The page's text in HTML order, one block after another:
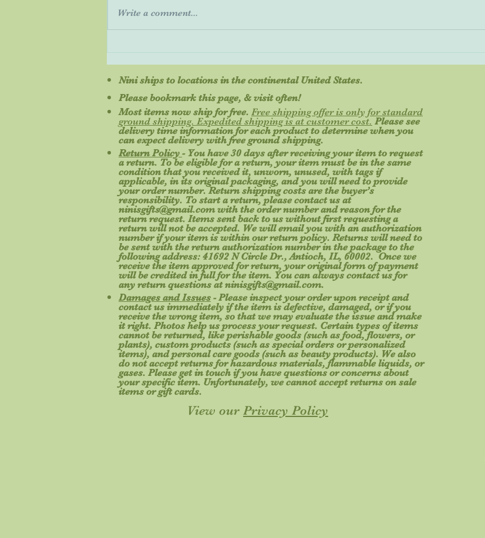
Write a comment...
Nini ships to locations in the continental United States.
Please bookmark this page, & visit often!
Most items now ship for free. Free shipping offer is only for standard
ground shipping. Expedited shipping is at customer cost. Please see
delivery time information for each product to determine when you
can expect delivery with free ground shipping.
Return Policy - You have 30 days after receiving your item to request
a return. To be eligible for a return, your item must be in the same
condition that you received it, unworn, unused, with tags if
applicable, in its original packaging, and you will need to provide
your order number. Return shipping costs are the buyer’s
responsibility. To start a return, please contact us at
ninisgifts@gmail.comwith the order number and reason for the
return request. Items sent back to us without first requesting a
return will not be accepted. We will email you with an authorization
number if your item is within our return policy. Returns will need to
be sent with the return authorization number in the package to the
following address: 41692 N Circle Dr., Antioch, IL, 60002. Once we
receive the item approved for return, your original form of payment
will be credited in full for the item. You can always contact us for
any return questions atninisgifts@gmail.com.
Damages and Issues - Please inspect your order upon receipt and
contact us immediately if the item is defective, damaged, or if you
receive the wrong item, so that we may evaluate the issue and make
it right. Photos help us process your request. Certain types of items
cannot be returned, like perishable goods (such as food, flowers, or
plants), custom products (such as special orders or personalized
items), and personal care goods (such as beauty products). We also
do not accept returns for hazardous materials, flammable liquids, or
gases. Please get in touch if you have questions or concerns about
your specific item. Unfortunately, we cannot accept returns on sale
items or gift cards.
View our Privacy Policy